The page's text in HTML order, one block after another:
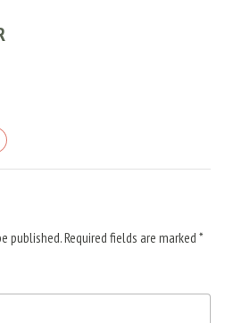
published.Required fields are marked *